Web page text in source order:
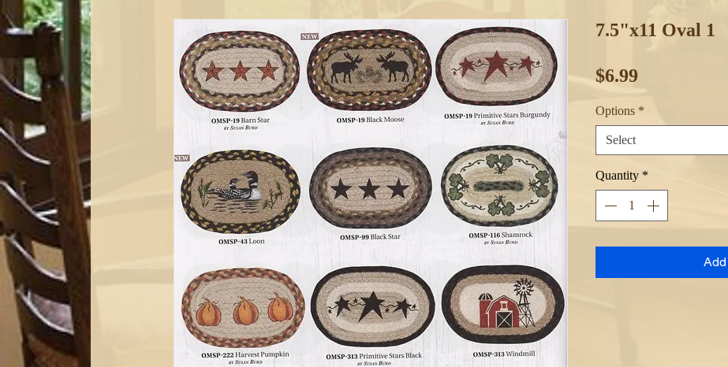
7.5"x11 Oval 1
$6.99
Options *
Select
Quantity *